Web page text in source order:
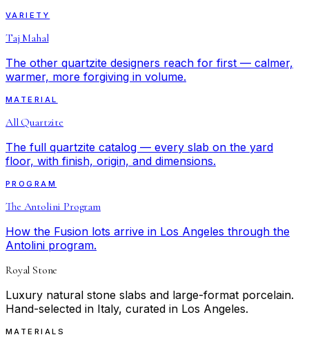
VARIETY
Taj Mahal
The other quartzite designers reach for first — calmer,
warmer, more forgiving in volume.
MATERIAL
All Quartzite
The full quartzite catalog — every slab on the yard
floor, with finish, origin, and dimensions.
PROGRAM
The Antolini Program
How the Fusion lots arrive in Los Angeles through the
Antolini program.
Royal Stone
Luxury natural stone slabs and large-format porcelain.
Hand-selected in Italy, curated in Los Angeles.
MATERIALS